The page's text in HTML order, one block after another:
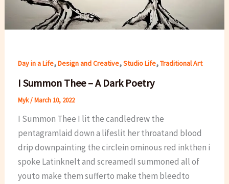
Day in a Life,Design and Creative,Studio Life,Traditional Art
I Summon Thee – A Dark Poetry
Myk/March 10, 2022
I Summon Thee I lit the candledrew the
pentagramlaid down a lifeslit her throatand blood
drip downpainting the circlein ominous red inkthen i
spoke Latinknelt and screamedI summoned all of
youto make them sufferto make them bleedto